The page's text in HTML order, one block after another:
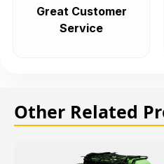
Great Customer
Service
Other Related